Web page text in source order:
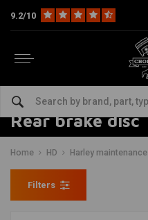
9.2/10
Rear brake disc
Home HD Harley maintenance
Filters